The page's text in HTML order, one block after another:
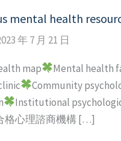
mental health
年 7 月 21 日
map
Mental health
Community
Institutional
格心理諮商機構 […]